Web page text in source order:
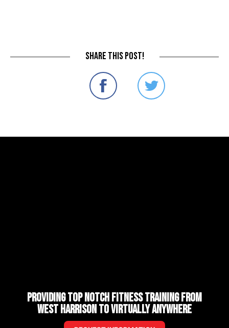
Share this post!
Providing Top Notch Fitness Training from
West Harrison to Virtually Anywhere